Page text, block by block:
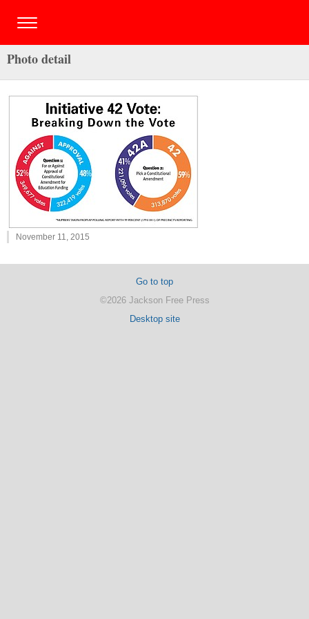
Photo detail
November 11, 2015
Go to top
©2026 Jackson Free Press
Desktop site